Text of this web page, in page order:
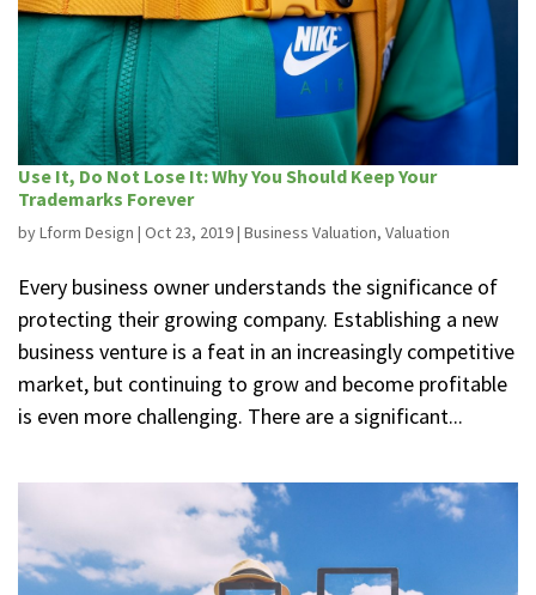
Use It, Do Not Lose It: Why You Should Keep Your
Trademarks Forever
byLform Design | Oct 23, 2019| Business Valuation, Valuation
Every business owner understands the significance of
protecting their growing company. Establishing a new
business venture is a feat in an increasingly competitive
market, but continuing to grow and become profitable
is even more challenging. There are a significant...